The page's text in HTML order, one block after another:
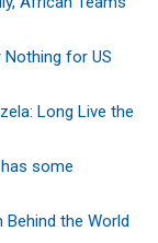
Nothing for US
Long Live the
some
Behind the World